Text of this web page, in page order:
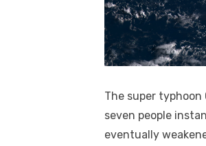
The super typhoon
seven people
eventually